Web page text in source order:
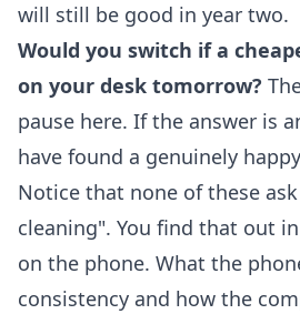
will still be good in year two.
Would you switch if a
on your desk tomorrow?
pause here. If the answer is
have found a genuinely
Notice that none of these
cleaning". You find that out
on the phone. What the
consistency and how the